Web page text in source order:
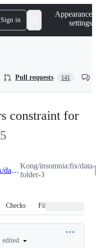
Sign in
Appearance
settings
Pull requests 141
constraint for
fix/data-folder-3
Kong/insomnia:fix/data-
folder-3
Checks Files changed
edited